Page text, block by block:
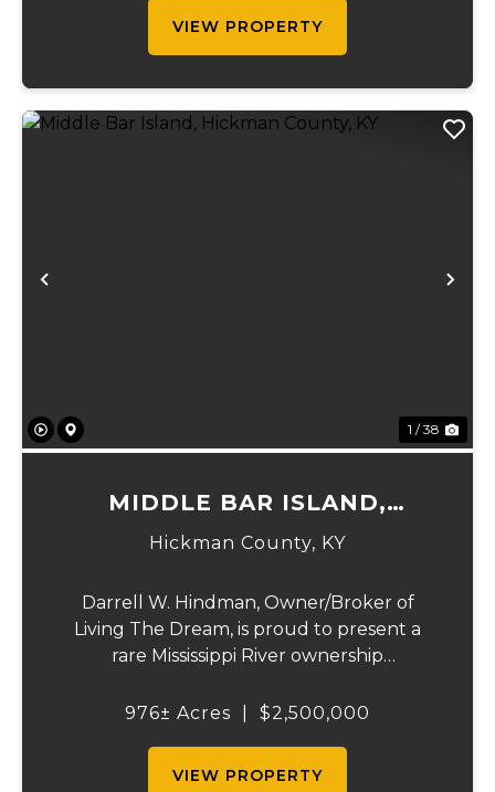
VIEW PROPERTY
Previous
1 / 38
MIDDLE BAR ISLAND,
HICKMAN COUNTY, KY
Hickman County, KY
Darrell W. Hindman, Owner/Broker of
Living The Dream, is proud to present a
rare Mississippi River ownership
Middle Bar Island, encompassing 976 acres
976± Acres $2,500,000
VIEW PROPERTY